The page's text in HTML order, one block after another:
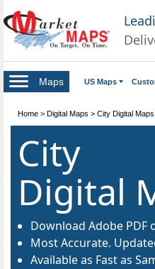
Maps US Maps
Home > Digital Maps > City Digital Maps
City
Digital
Download Adobe PDF
Most Accurate.
Available as Fast as